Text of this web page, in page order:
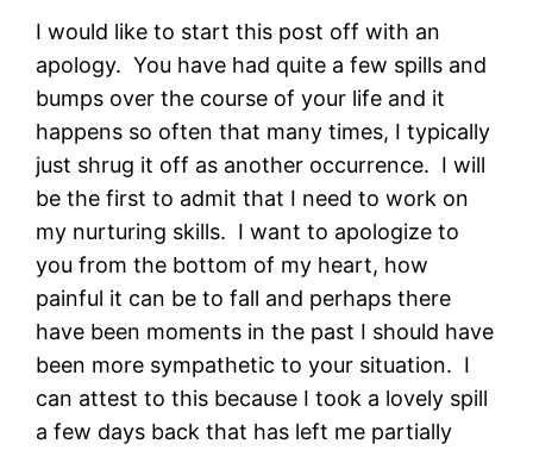
I would like to start this post off with an
apology. You have had quite a few spills and
bumps over the course of your life and it
happens so often that many times, I typically
just shrug it off as another occurrence. I will
be the first to admit that I need to work on
my nurturing skills. I want to apologize to
you from the bottom of my heart, how
painful it can be to fall and perhaps there
have been moments in the past I should have
been more sympathetic to your situation. I
can attest to this because I took a lovely spill
a few days back that has left me partially